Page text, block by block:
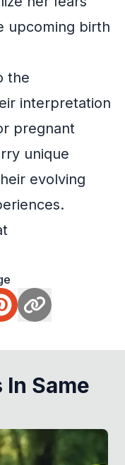
upcoming birth
the
interpretation
pregnant
unique
evolving
Same